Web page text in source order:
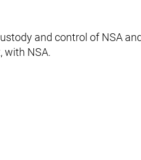
and control of NSA
with NSA.